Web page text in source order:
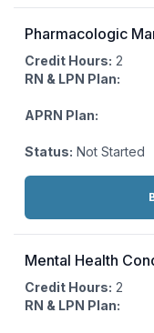
Pharmacologic
Credit Hours: 2
RN & LPN Plan:
APRN Plan:
Status: Not Started
Actions:
Mental Health
Credit Hours: 2
RN & LPN Plan: